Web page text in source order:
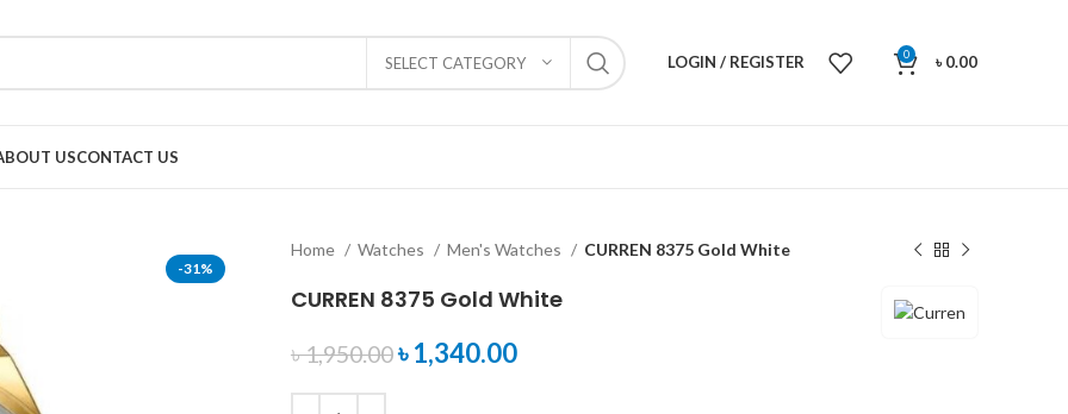
SELECT CATEGORY LOGIN / REGISTER 0 ৳0.00
USCONTACT US
-31%
Home Watches Men's Watches CURREN 8375 Gold White
CURREN 8375 Gold White
৳1,950.00৳1,340.00